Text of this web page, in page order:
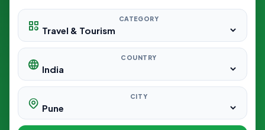
CATEGORY
COUNTRY
CITY